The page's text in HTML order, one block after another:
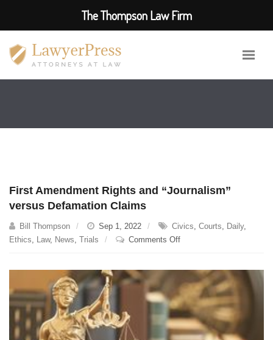
First Amendment Rights and “Journalism”
versus Defamation Claims
Bill Thompson Sep 1, 2022 Civics, Courts, Daily,
Ethics, Law, News, Trials Comments Offon
Rights
“Journalism”
versus
Defamation
The Thompson Law Firm